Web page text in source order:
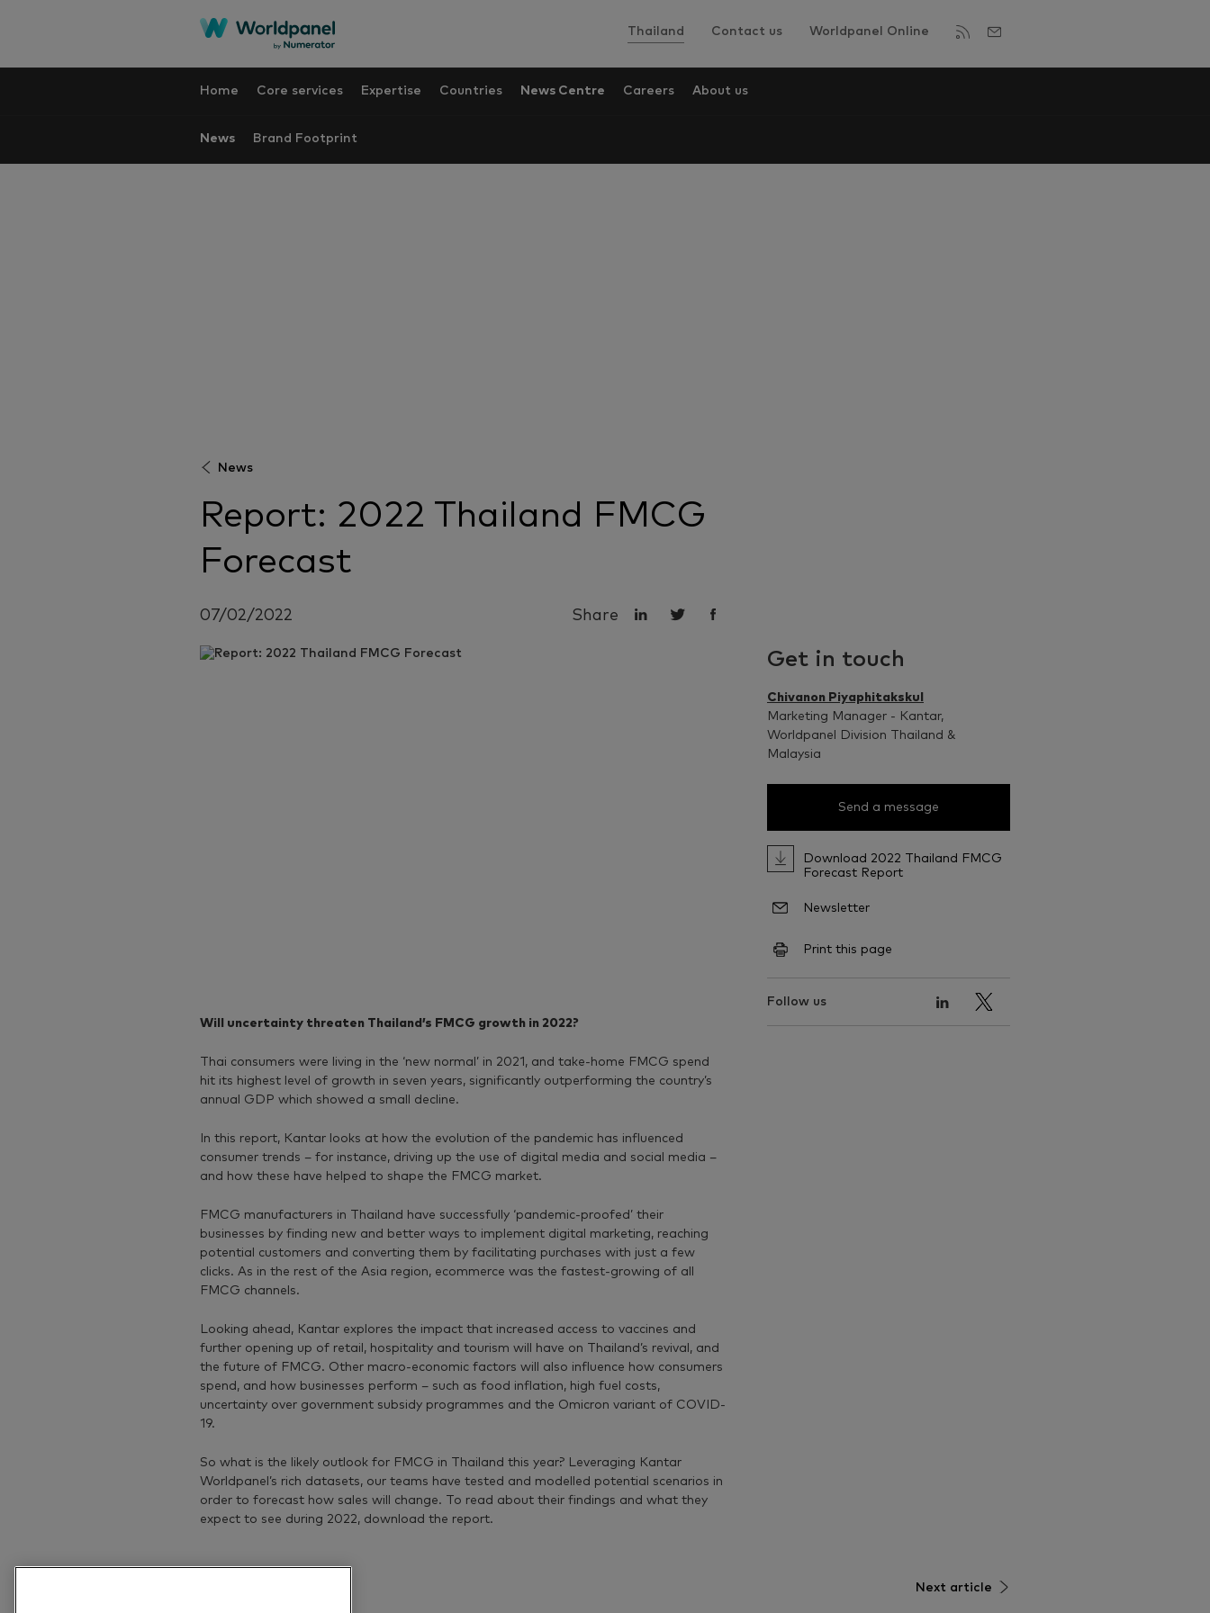
Thailand Contact us Worldpanel Online
Home Core services Expertise Countries News Centre Careers About us
News Brand Footprint
News
Report: 2022 Thailand FMCG
Forecast
07/02/2022 Share
Will uncertainty threaten Thailand’s FMCG growth in 2022?
Thai consumers were living in the ‘new normal’ in 2021, and take-home FMCG spend
hit its highest level of growth in seven years, significantly outperforming the country’s
annual GDP which showed a small decline.
In this report, Kantar looks at how the evolution of the pandemic has influenced
consumer trends – for instance, driving up the use of digital media and social media –
and how these have helped to shape the FMCG market.
FMCG manufacturers in Thailand have successfully ‘pandemic-proofed’ their
businesses by finding new and better ways to implement digital marketing, reaching
potential customers and converting them by facilitating purchases with just a few
clicks. As in the rest of the Asia region, ecommerce was the fastest-growing of all
FMCG channels.
Looking ahead, Kantar explores the impact that increased access to vaccines and
further opening up of retail, hospitality and tourism will have on Thailand’s revival, and
the future of FMCG. Other macro-economic factors will also influence how consumers
spend, and how businesses perform – such as food inflation, high fuel costs,
uncertainty over government subsidy programmes and the Omicron variant of COVID-
19.
So what is the likely outlook for FMCG in Thailand this year? Leveraging Kantar
Worldpanel’s rich datasets, our teams have tested and modelled potential scenarios in
order to forecast how sales will change. To read about their findings and what they
expect to see during 2022, download the report.
Get in touch
Chivanon Piyaphitakskul
Marketing Manager - Kantar,
Worldpanel Division Thailand &
Malaysia
Send a message
Download 2022 Thailand FMCG
Forecast Report
Newsletter
Print this page
Follow us
Next article